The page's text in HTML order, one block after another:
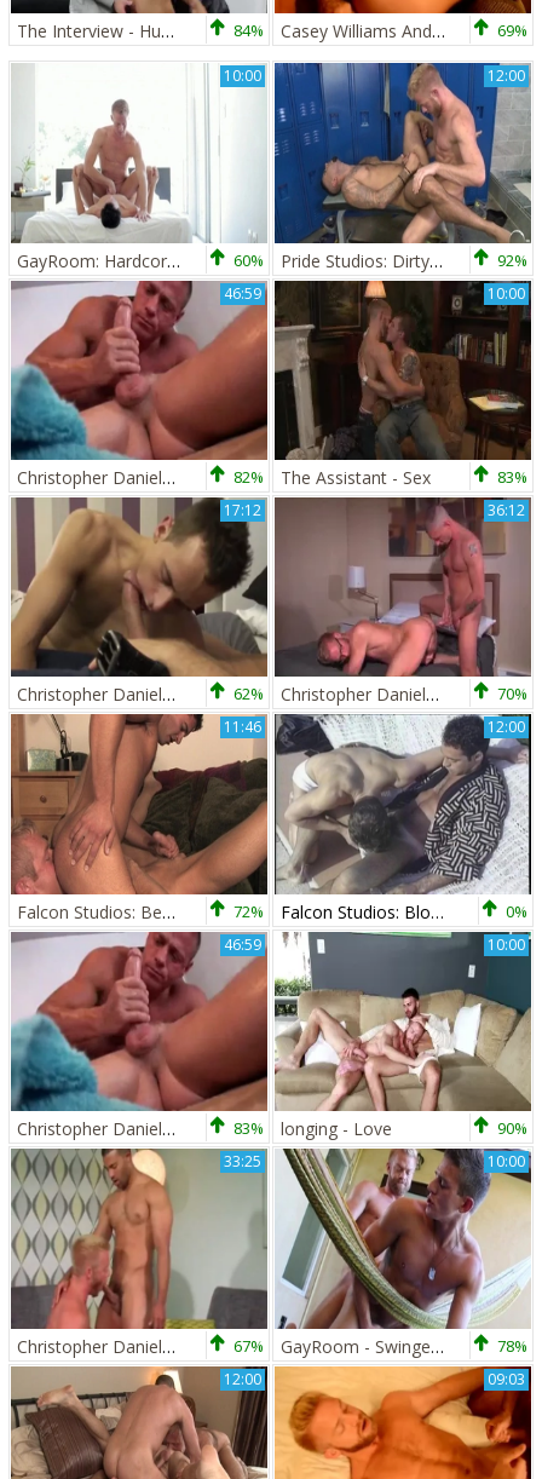
The Interview - Hump 84% Casey Williams And Christopher Daniels (WHFH P5) 69%
10:00
GayRoom: Hardcore sex along with Charles Gray in the bed 60%
12:00
Pride Studios: Dirty Talk and Deep Dicking from Rikk York 92%
46:59
Christopher Daniels Massage 82%
10:00
The Assistant - Sex 83%
17:12
Christopher Daniels And Luke Desmond (DB P2) 62%
36:12
Christopher Daniels And Tyler Griz (CITA P1) 70%
11:46
Falcon Studios: Beachside Blowjob Bonanza 72%
12:00
Falcon Studios: Blowjobs Under the Open Sky 0%
46:59
Christopher Daniels Massage 83%
10:00
longing - Love 90%
33:25
Christopher Daniels And Jay Bentley (RE P2) 67%
10:00
GayRoom - Swinger Alexander Gustavo fucked hard video 78%
12:00 09:03